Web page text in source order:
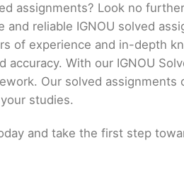
assignments? Look no
reliable IGNOU solved
experience and in-depth
With our IGNOU
Our solved assignments
studies.
and take the first step